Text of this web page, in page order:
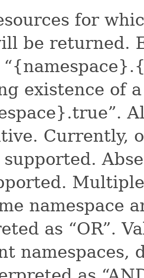
for
be returned.
existence of
Currently,
namespace
as “OR”.
namespaces,